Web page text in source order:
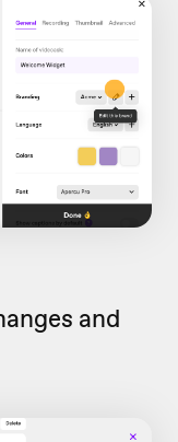
and